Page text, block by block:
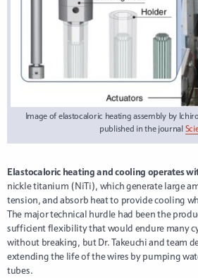
Image of elastocaloric heating assembly by
published in the journal
Elastocaloric heating and cooling operates
nickle titanium (NiTi), which generate large
tension, and absorb heat to provide cooling
The major technical hurdle had been the
sufficient flexibility that would endure many
without breaking, but Dr. Takeuchi and team
extending the life of the wires by pumping
tubes.